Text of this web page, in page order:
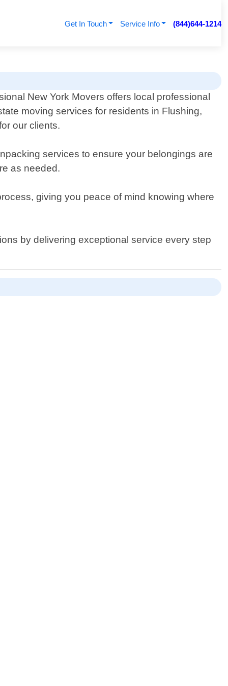
Get In Touch Service Info (844)644-1214
New York Movers offers local professional
moving services for residents in Flushing,
our clients.
services to ensure your belongings are
as needed.
giving you peace of mind knowing where
by delivering exceptional service every step